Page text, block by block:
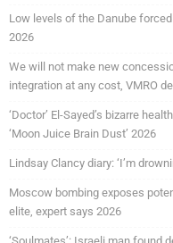
Low levels of the Danube
2026
We will not make new
integration at any cost, VMRO
‘Doctor’ El-Sayed’s bizarre
‘Moon Juice Brain Dust’ 2026
Lindsay Clancy diary: ‘I’m
Moscow bombing exposes
elite, expert says 2026